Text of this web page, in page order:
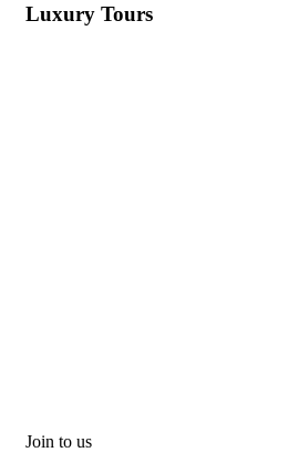
Luxury Tours
Join to us